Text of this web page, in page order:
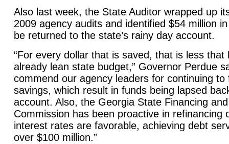
Also last week, the State Auditor wrapped up
2009 agency audits and identified $54 million
be returned to the state’s rainy day account.
“For every dollar that is saved, that is less
already lean state budget,” Governor Perdue
commend our agency leaders for continuing to
savings, which result in funds being lapsed
account. Also, the Georgia State Financing
Commission has been proactive in refinancing
interest rates are favorable, achieving debt
over $100 million.”